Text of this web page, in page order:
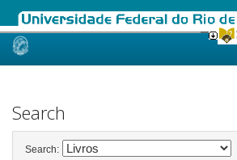
Skip
Search
Search: